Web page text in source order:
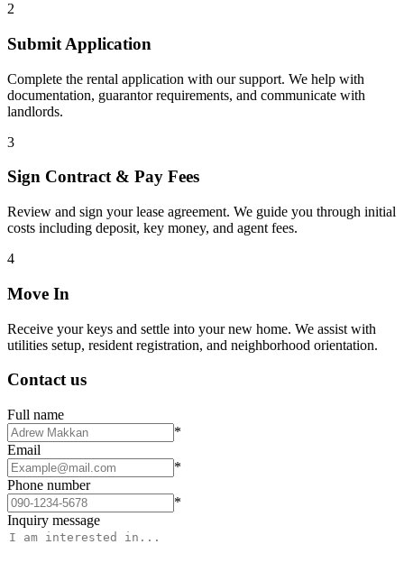
2
Submit Application
Complete the rental application with our support. We help with
documentation, guarantor requirements, and communicate with
landlords.
3
Sign Contract & Pay Fees
Review and sign your lease agreement. We guide you through initial
costs including deposit, key money, and agent fees.
4
Move In
Receive your keys and settle into your new home. We assist with
utilities setup, resident registration, and neighborhood orientation.
Contact us
Full name
*
Email
*
Phone number
*
Inquiry message